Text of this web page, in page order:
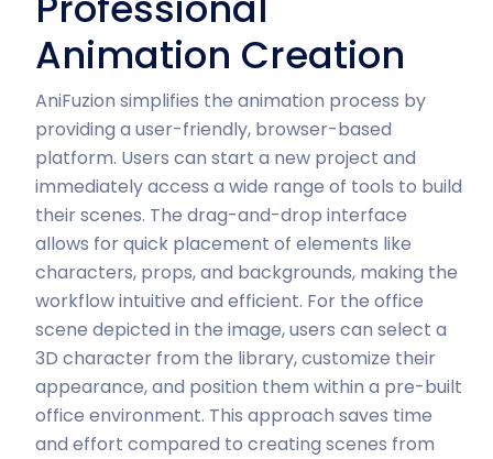
Animation Creation
AniFuzion simplifies the animation process by
providing a user-friendly, browser-based
platform. Users can start a new project and
immediately access a wide range of tools to build
their scenes. The drag-and-drop interface
allows for quick placement of elements like
characters, props, and backgrounds, making the
workflow intuitive and efficient. For the office
scene depicted in the image, users can select a
3D character from the library, customize their
appearance, and position them within a pre-built
office environment. This approach saves time
and effort compared to creating scenes from